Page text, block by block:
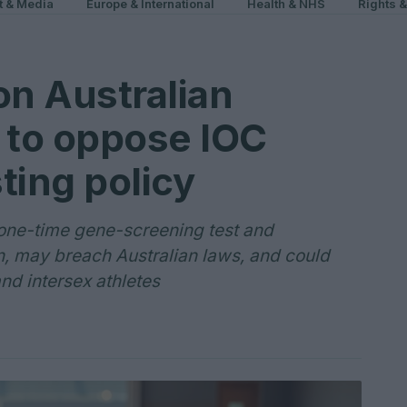
& Media Europe & International Health & NHS Rights
Australian
oppose IOC
policy
time gene-screening test and
may breach Australian laws, and could
intersex athletes